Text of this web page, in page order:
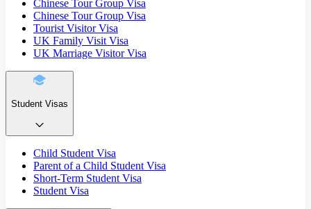
Chinese Tour Group Visa
Chinese Tour Group Visa
Tourist Visitor Visa
UK Family Visit Visa
UK Marriage Visitor Visa
Student Visas
Child Student Visa
Parent of a Child Student Visa
Short-Term Student Visa
Student Visa